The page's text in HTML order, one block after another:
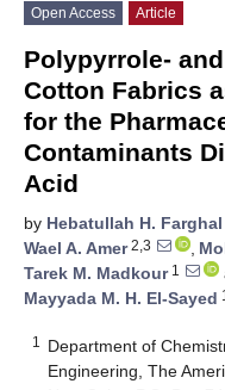
Open Access Article
Polypyrrole-
Cotton Fabrics
for the
Contaminants
Acid
by Hebatullah H. Farghal
Wael A. Amer2,3 ,
Tarek M. Madkour1
Mayyada M. H. El-Sayed
1
Department of
Engineering, The